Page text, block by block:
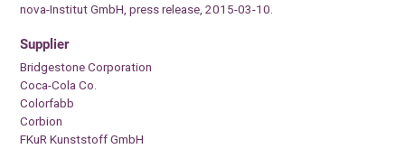
nova-Institut GmbH, press release, 2015-03-10.
Supplier
Bridgestone Corporation
Coca-Cola Co.
Colorfabb
Corbion
FKuR Kunststoff GmbH